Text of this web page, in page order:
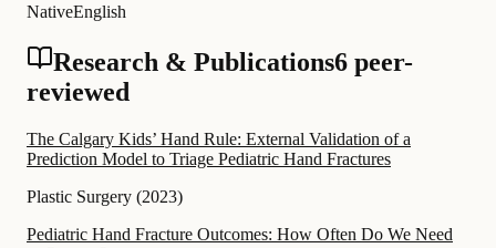
NativeEnglish
Research & Publications6 peer-
reviewed
The Calgary Kids’ Hand Rule: External Validation of a
Prediction Model to Triage Pediatric Hand Fractures
Plastic Surgery (2023)
Pediatric Hand Fracture Outcomes: How Often Do We Need